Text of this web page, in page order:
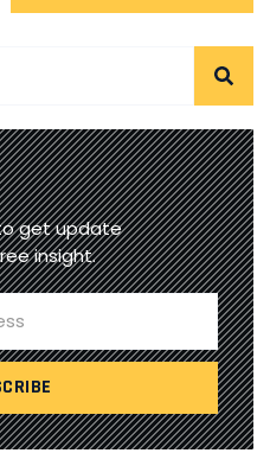
get update
insight.